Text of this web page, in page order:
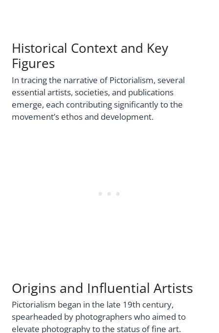
Historical Context and Key
Figures
In tracing the narrative of Pictorialism, several
essential artists, societies, and publications
emerge, each contributing significantly to the
movement’s ethos and development.
Origins and Influential Artists
Pictorialism began in the late 19th century,
spearheaded by photographers who aimed to
elevate photography to the status of fine art.